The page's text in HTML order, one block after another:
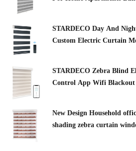
STARDECO Day And
Custom Electric Curtain
STARDECO Zebra Blind
Control App Wifi
New Design Household
shading zebra curtain